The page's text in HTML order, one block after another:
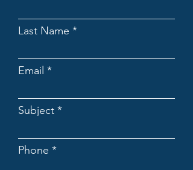
Last Name
Email
Subject
Phone